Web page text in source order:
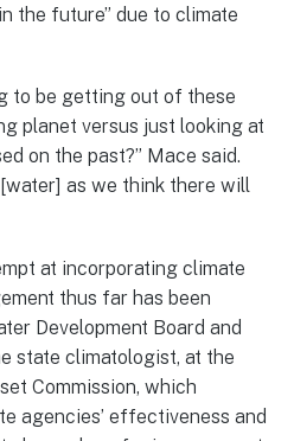
the future” due to climate
to be getting out of these
planet versus just looking at
on the past?” Mace said.
as we think there will
at incorporating climate
thus far has been
Development Board and
state climatologist, at the
Commission, which
agencies’ effectiveness and